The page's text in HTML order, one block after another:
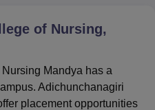
of Nursing,
Mandya has a
Adichunchanagiri
placement opportunities